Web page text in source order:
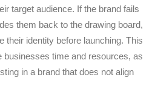
target audience. If the brand fails
them back to the drawing board,
their identity before launching. This
businesses time and resources, as
in a brand that does not align